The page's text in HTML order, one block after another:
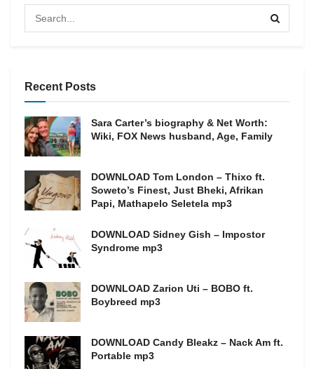
Recent Posts
Sara Carter’s biography & Net Worth:
Wiki, FOX News husband, Age, Family
DOWNLOAD Tom London – Thixo ft.
Soweto’s Finest, Just Bheki, Afrikan
Papi, Mathapelo Seletela mp3
DOWNLOAD Sidney Gish – Impostor
Syndrome mp3
DOWNLOAD Zarion Uti – BOBO ft.
Boybreed mp3
DOWNLOAD Candy Bleakz – Nack Am ft.
Portable mp3